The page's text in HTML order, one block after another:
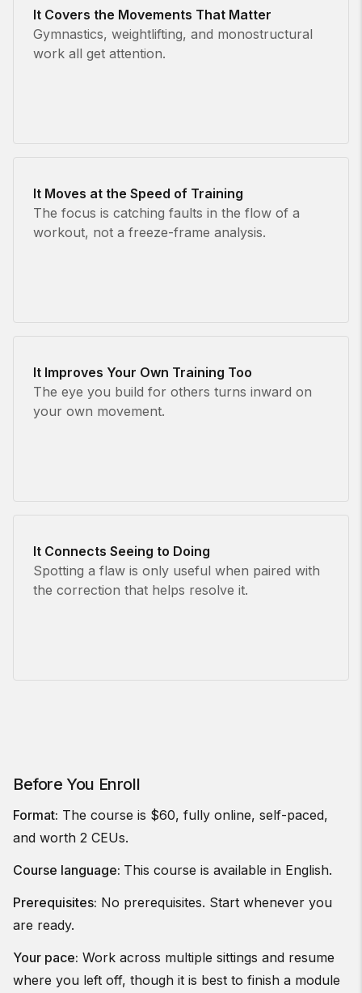
It Covers the Movements That Matter
Gymnastics, weightlifting, and monostructural
work all get attention.
It Moves at the Speed of Training
The focus is catching faults in the flow of a
workout, not a freeze-frame analysis.
It Improves Your Own Training Too
The eye you build for others turns inward on
your own movement.
It Connects Seeing to Doing
Spotting a flaw is only useful when paired with
the correction that helps resolve it.
Before You Enroll
Format: The course is $60, fully online, self-paced,
and worth 2 CEUs.
Course language: This course is available in English.
Prerequisites: No prerequisites. Start whenever you
are ready.
Your pace: Work across multiple sittings and resume
where you left off, though it is best to finish a module